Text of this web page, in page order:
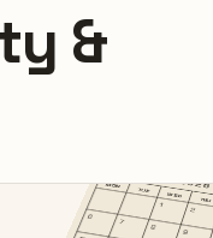
&
SEPTEMBER 2026
MON
TUE
WED
THU
1
2
6
7
8
9